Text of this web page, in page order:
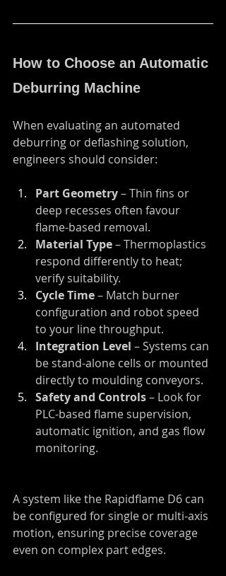
How to Choose an Automatic
Deburring Machine
When evaluating an automated
deburring or deflashing solution,
engineers should consider:
Part Geometry – Thin fins or
deep recesses often favour
flame-based removal.
Material Type – Thermoplastics
respond differently to heat;
verify suitability.
Cycle Time – Match burner
configuration and robot speed
to your line throughput.
Integration Level – Systems can
be stand-alone cells or mounted
directly to moulding conveyors.
Safety and Controls – Look for
PLC-based flame supervision,
automatic ignition, and gas flow
monitoring.
A system like the Rapidflame D6 can
be configured for single or multi-axis
motion, ensuring precise coverage
even on complex part edges.